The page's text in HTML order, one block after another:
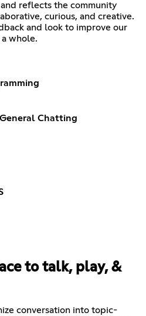
reflects the community
curious, and creative.
and look to improve our
whole.
General Chatting
to talk, play, &
conversation into topic-